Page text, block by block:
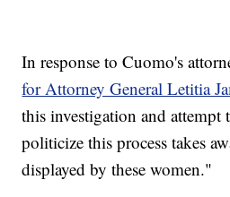
In response to Cuomo's
for Attorney General Letitia
this investigation and attempt
politicize this process takes
displayed by these women."